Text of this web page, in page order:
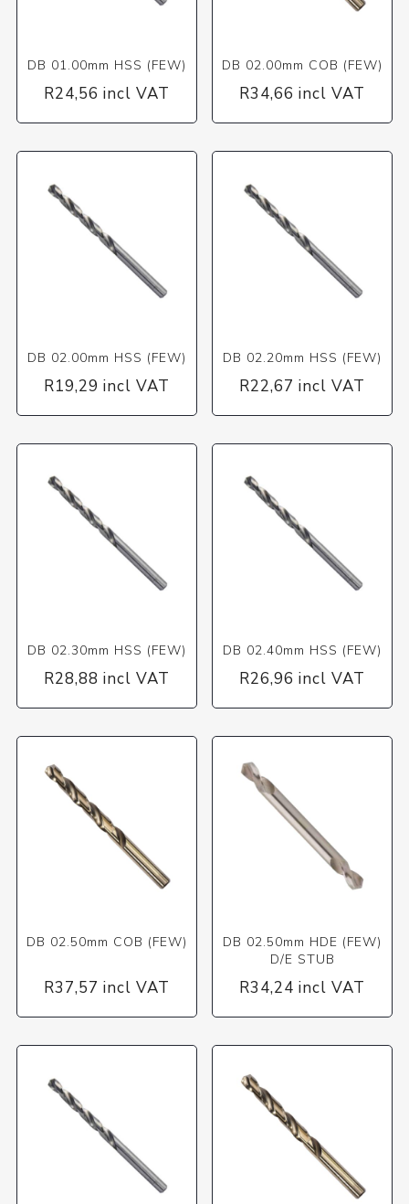
DB 01.00mm HSS (FEW)
R24,56 incl VAT
DB 02.00mm COB (FEW)
R34,66 incl VAT
DB 02.00mm HSS (FEW)
R19,29 incl VAT
DB 02.20mm HSS (FEW)
R22,67 incl VAT
DB 02.30mm HSS (FEW)
R28,88 incl VAT
DB 02.40mm HSS (FEW)
R26,96 incl VAT
DB 02.50mm COB (FEW)
R37,57 incl VAT
DB 02.50mm HDE (FEW)
D/E STUB
R34,24 incl VAT